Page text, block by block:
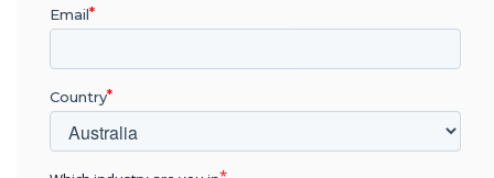
“Our office-based staff just automatically
almost intuitive how they operate. Clevertouch
screens and the video-conferencing system are
being used daily by our creatives who prefer
this new way of working over working
Email
Country